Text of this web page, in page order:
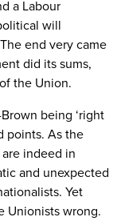
a Labour
will
end very came
did its sums,
the Union.
being ‘right
points. As the
indeed in
and unexpected
Yet
Unionists wrong.